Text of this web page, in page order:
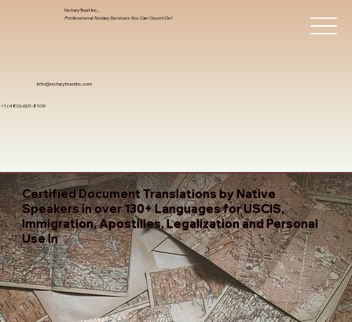
info@notarytrustinc.com
+1 (480)-601-8109
Notary Trust Inc.,
Professional Notary Services You Can Count On!
Certified Document Translations by Native
Speakers in over 130+ Languages for USCIS,
Immigration, Apostilles, Legalization and Personal
Use In